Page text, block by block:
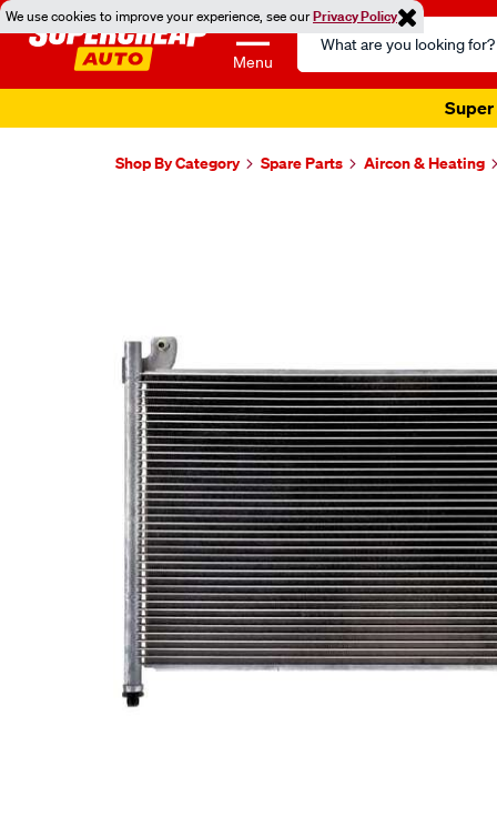
We use cookies to improve your experience, see ourPrivacy Policy
Menu
Search
Catalog
Super
Shop By Category Spare Parts Aircon & Heating